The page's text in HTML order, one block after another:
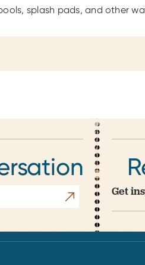
splash pads, and other
Subscribe Get